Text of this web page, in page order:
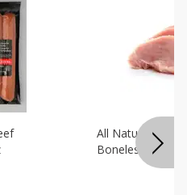
All Natural Pork
Boneless 1 Lb